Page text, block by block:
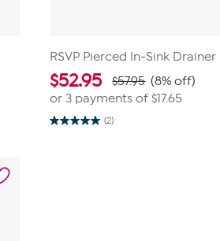
RSVP Pierced In-Sink Drainer
$52.95 $57.95 (8% off)
or 3 payments of$17.65
(2)
5.0